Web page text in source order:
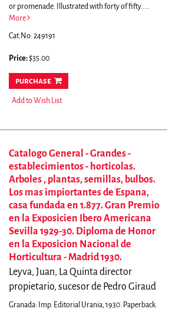
or promenade. Illustrated with forty of fifty.....
More
Cat.No: 249191
Price:$35.00
purchase
Add to Wish List
Catalogo General - Grandes -
establecimientos - horticolas.
Arboles , plantas, semillas, bulbos.
Los mas impiortantes de Espana,
casa fundada en 1.877. Gran Premio
en la Exposicien Ibero Americana
Sevilla 1929-30. Diploma de Honor
en la Exposicion Nacional de
Horticultura - Madrid 1930.
Leyva, Juan, La Quinta director
propietario, sucesor de Pedro Giraud
Granada: Imp. Editorial Urania, 1930. Paperback.